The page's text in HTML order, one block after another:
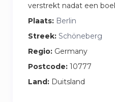
verstrekt nadat een
Plaats: Berlin
Streek: Schöneberg
Regio: Germany
Postcode: 10777
Land: Duitsland